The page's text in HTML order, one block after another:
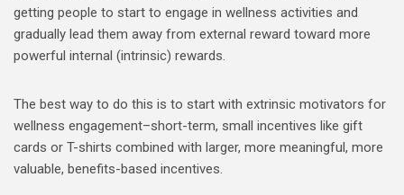
getting people to start to engage in wellness activities and
gradually lead them away from external reward toward more
powerful internal (intrinsic) rewards.
The best way to do this is to start with extrinsic motivators for
wellness engagement–short-term, small incentives like gift
cards or T-shirts combined with larger, more meaningful, more
valuable, benefits-based incentives.